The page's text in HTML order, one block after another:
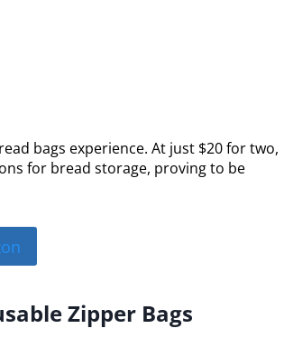
bags experience. At just $20 for two,
for bread storage, proving to be
Zipper Bags